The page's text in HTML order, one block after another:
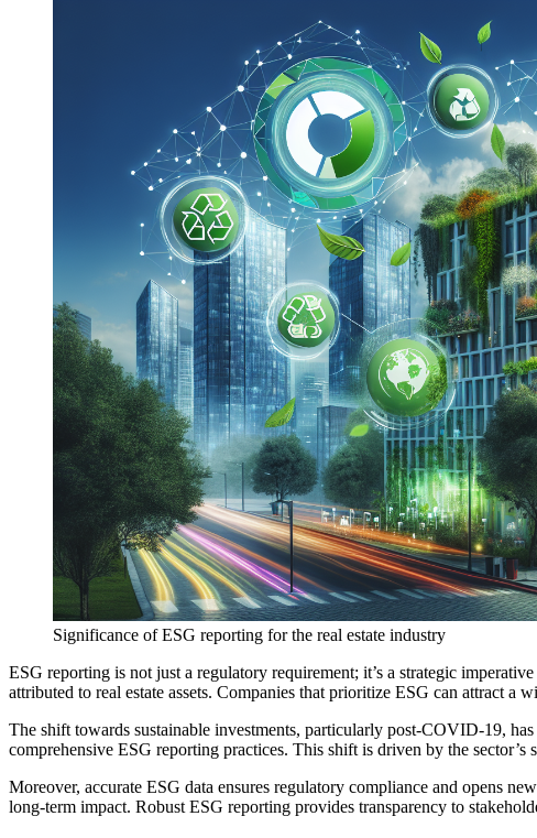
Significance of ESG reporting for the real estate industry
ESG reporting is not just a regulatory requirement; it’s a strategic
attributed to real estate assets. Companies that prioritize ESG can attract
The shift towards sustainable investments, particularly post-COVID-19,
comprehensive ESG reporting practices. This shift is driven by the sector’s
Moreover, accurate ESG data ensures regulatory compliance and opens
long-term impact. Robust ESG reporting provides transparency to